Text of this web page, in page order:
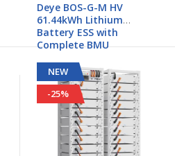
Deye BOS-G-M HV
61.44kWh Lithium
Battery ESS with
Complete BMU
NEW
-25%